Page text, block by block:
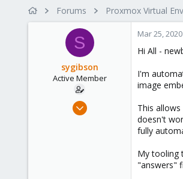
a
r
t
d
t
e
s
Forums Proxmox Virtual
S
sygibson
Active Member
Mar 25, 2020
Mar 25, 2020
Hi All -
I'm
image
This
doesn't
fully
My tooling
"answers"